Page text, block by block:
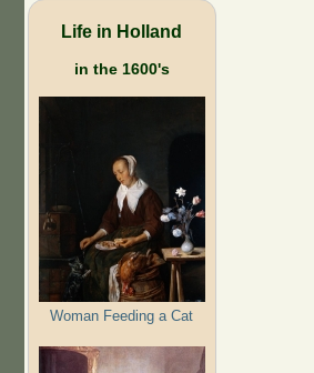
Life in Holland
in the 1600's
Woman Feeding a Cat